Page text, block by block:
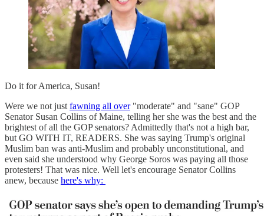
Do it for America, Susan!
Were we not just fawning all over"moderate" and "sane" GOP
Senator Susan Collins of Maine, telling her she was the best and the
brightest of all the GOP senators? Admittedly that's not a high bar,
but GO WITH IT, READERS. She was saying Trump's original
Muslim ban was anti-Muslim and probably unconstitutional, and
even said she understood why George Soros was paying all those
protesters! That was nice. Well let's encourage Senator Collins
anew, because here's why: